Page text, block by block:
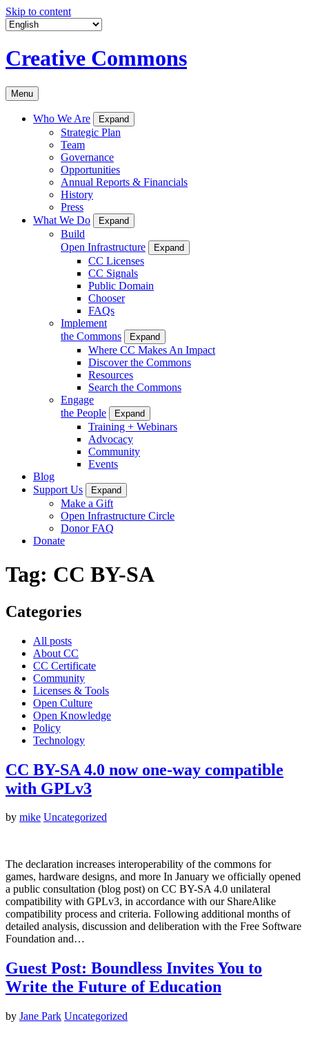
Skip to content
Creative Commons
Menu
Who We Are Expand
Strategic Plan
Team
Governance
Opportunities
Annual Reports & Financials
History
Press
What We Do
Expand
Build
Open Infrastructure
Expand
CC Licenses
CC Signals
Public Domain
Chooser
FAQs
Implement
the Commons
Expand
Where CC Makes An Impact
Discover the Commons
Resources
Search the Commons
Engage
the People
Expand
Training + Webinars
Advocacy
Community
Events
Blog
Support Us
Expand
Make a Gift
Open Infrastructure Circle
Donor FAQ
Donate
Tag: CC BY-SA
Categories
All posts
About CC
CC Certificate
Community
Licenses & Tools
Open Culture
Open Knowledge
Policy
Technology
CC BY-SA 4.0 now one-way compatible
with GPLv3
by mike Uncategorized
The declaration increases interoperability of the commons for
games, hardware designs, and more In January we officially opened
a public consultation (blog post) on CC BY-SA 4.0 unilateral
compatibility with GPLv3, in accordance with our ShareAlike
compatibility process and criteria. Following additional months of
detailed analysis, discussion and deliberation with the Free Software
Foundation and…
Guest Post: Boundless Invites You to
Write the Future of Education
by Jane Park Uncategorized